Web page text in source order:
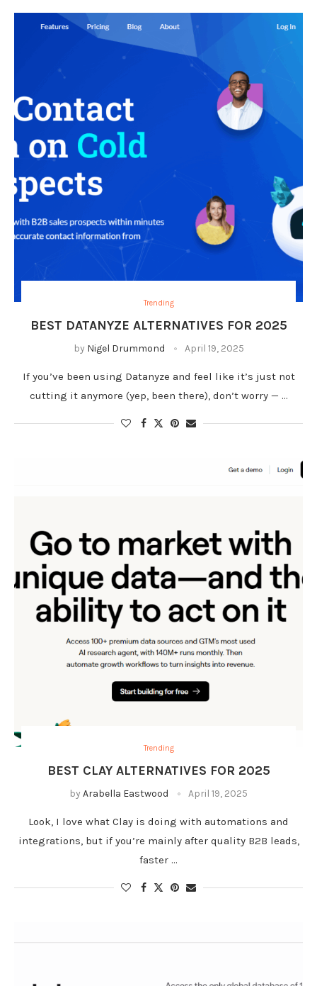
Trending
BEST DATANYZE ALTERNATIVES FOR 2025
by Nigel Drummond April 19, 2025
If you’ve been using Datanyze and feel like it’s just not
cutting it anymore (yep, been there), don’t worry — …
Trending
BEST CLAY ALTERNATIVES FOR 2025
by Arabella Eastwood April 19, 2025
Look, I love what Clay is doing with automations and
integrations, but if you’re mainly after quality B2B leads,
faster …